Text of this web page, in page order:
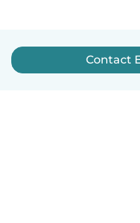
Contact